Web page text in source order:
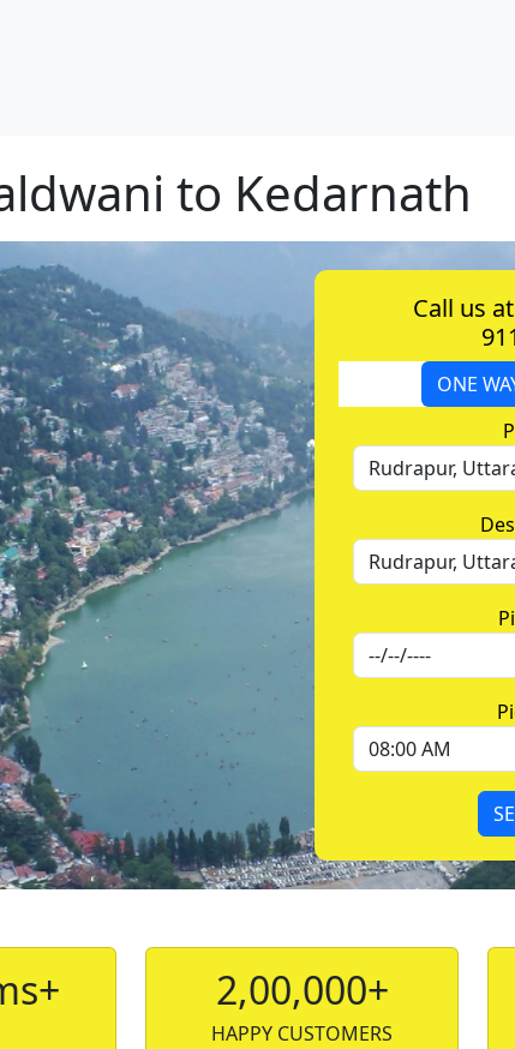
to Kedarnath
Call us
ONE
2,00,000+
HAPPY CUSTOMERS